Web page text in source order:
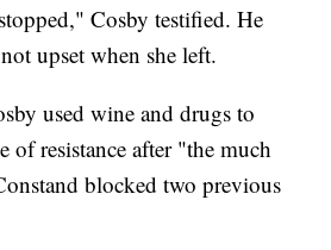
Cosby testified. He
upset when she left.
used wine and drugs to
of resistance after "the much
blocked two previous